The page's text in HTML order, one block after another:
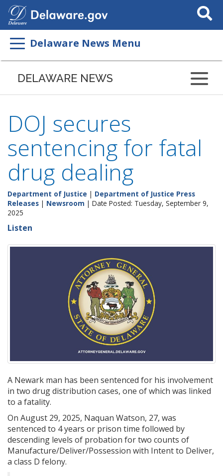
Search
This
Delaware News Menu
DELAWARE NEWS
DOJ secures
sentencing for fatal
drug dealing
Department of Justice | Department of Justice Press
Releases | Newsroom | Date Posted: Tuesday, September 9,
2025
Listen
A Newark man has been sentenced for his involvement
in two drug distribution cases, one of which was linked
to a fatality.
On August 29, 2025, Naquan Watson, 27, was
sentenced to 4 years or prison time followed by
descending levels of probation for two counts of
Manufacture/Deliver/Possession with Intent to Deliver,
a class D felony.